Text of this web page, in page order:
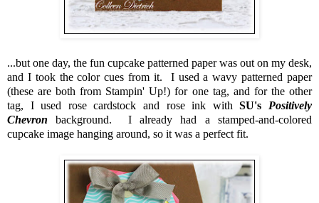
...but one day, the fun cupcake patterned paper was out on my desk,
and I took the color cues from it. I used a wavy patterned paper
(these are both from Stampin' Up!) for one tag, and for the other
tag, I used rose cardstock and rose ink withSU's Positively
Chevron
background. I already had a stamped-and-colored
cupcake image hanging around, so it was a perfect fit.